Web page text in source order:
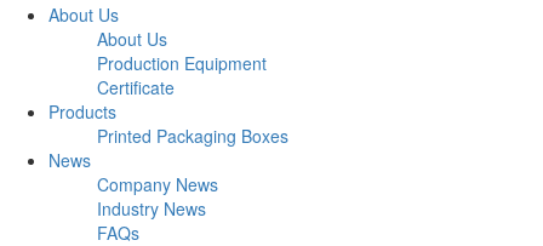
About Us
About Us
Production Equipment
Certificate
Products
Printed Packaging Boxes
News
Company News
Industry News
FAQs